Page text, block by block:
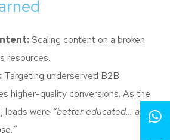
Scaling content on a broken
resources.
Targeting underserved B2B
higher-quality conversions. As the
leads were “better educated… and